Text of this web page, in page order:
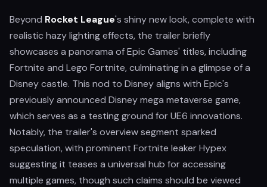
Beyond Rocket League's shiny new look, complete with
realistic hazy lighting effects, the trailer briefly
showcases a panorama of Epic Games' titles, including
Fortnite and Lego Fortnite, culminating in a glimpse of a
Disney castle. This nod to Disney aligns with Epic's
previously announced Disney mega metaverse game,
which serves as a testing ground for UE6 innovations.
Notably, the trailer's overview segment sparked
speculation, with prominent Fortnite leaker Hypex
suggesting it teases a universal hub for accessing
multiple games, though such claims should be viewed